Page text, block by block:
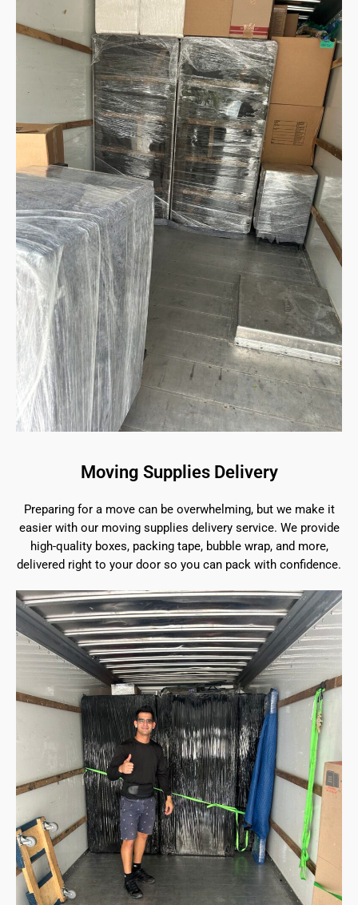
Moving Supplies Delivery
Preparing for a move can be overwhelming, but we make it
easier with our moving supplies delivery service. We provide
high-quality boxes, packing tape, bubble wrap, and more,
delivered right to your door so you can pack with confidence.